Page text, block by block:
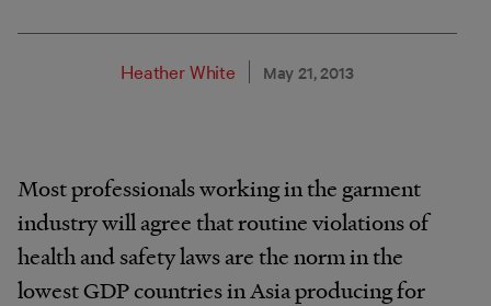
Heather White May 21, 2013
Most professionals working in the garment
industry will agree that routine violations of
health and safety laws are the norm in the
lowest GDP countries in Asia producing for